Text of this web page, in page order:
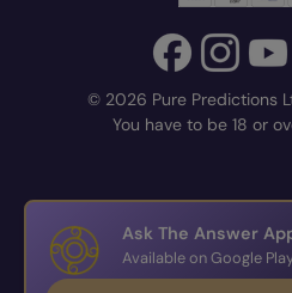
© 2026 Pure Predictions
You have to be 18 or
Ask The Answer
Available on Google